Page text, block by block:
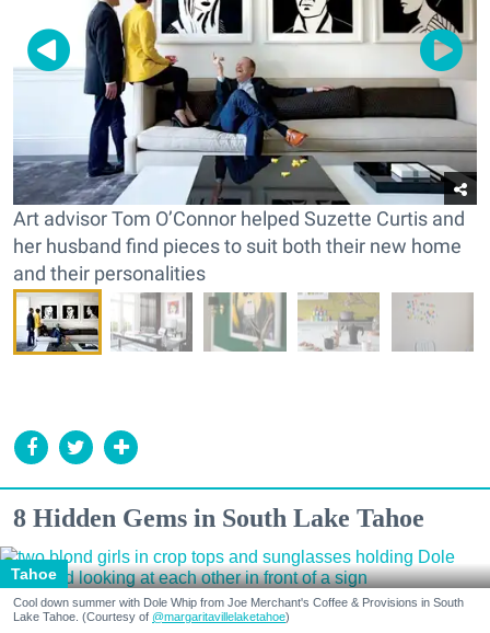
Art advisor Tom O’Connor helped Suzette Curtis and
her husband find pieces to suit both their new home
and their personalities
8 Hidden Gems in South Lake Tahoe
Tahoe
Cool down summer with Dole Whip from Joe Merchant's Coffee & Provisions in South
Lake Tahoe. (Courtesy of @margaritavillelaketahoe)